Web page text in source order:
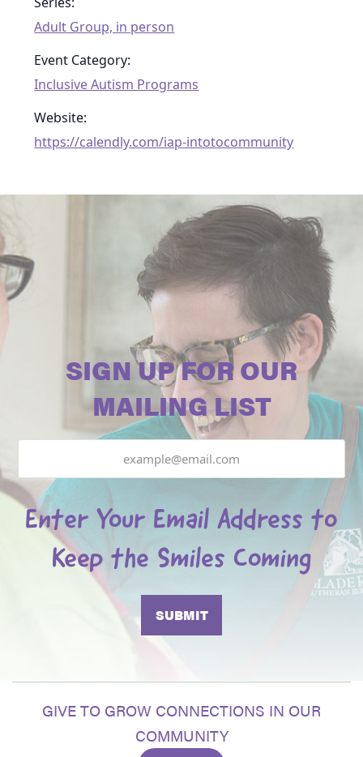
Adult Group, in person
Event Category:
Inclusive Autism Programs
Website:
https://calendly.com/iap-intotocommunity
SIGN UP FOR OUR
MAILING LIST
Enter Your Email Address to
Keep the Smiles Coming
GIVE TO GROW CONNECTIONS IN OUR
COMMUNITY